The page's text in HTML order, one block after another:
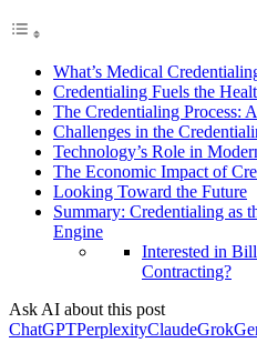
What’s Medical
Credentialing Fuels the
The Credentialing Process:
Challenges in the
Technology’s Role in
The Economic Impact of
Looking Toward the Future
Summary: Credentialing as
Engine
Interested in
Contracting?
Ask AI about this post
ChatGPTPerplexityClaudeGrok